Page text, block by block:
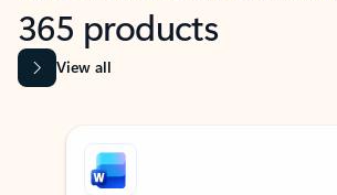
365 products
View all
Showing slide 1 of 9